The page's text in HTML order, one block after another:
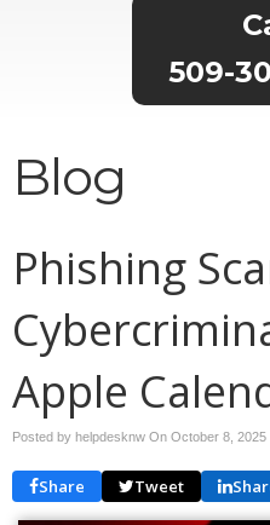
509-
Blog
Phishing
Apple
Posted by helpdesknw On October 8, 2025
Share Tweet